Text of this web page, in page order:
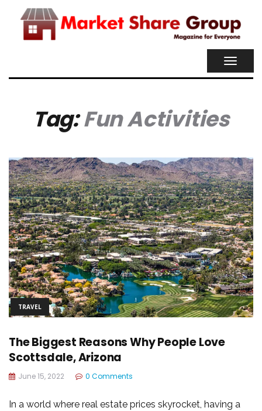
Tag:Fun Activities
TRAVEL
The Biggest Reasons Why People Love
Scottsdale, Arizona
June 15, 2022 0 Comments
In a world where real estate prices skyrocket, having a